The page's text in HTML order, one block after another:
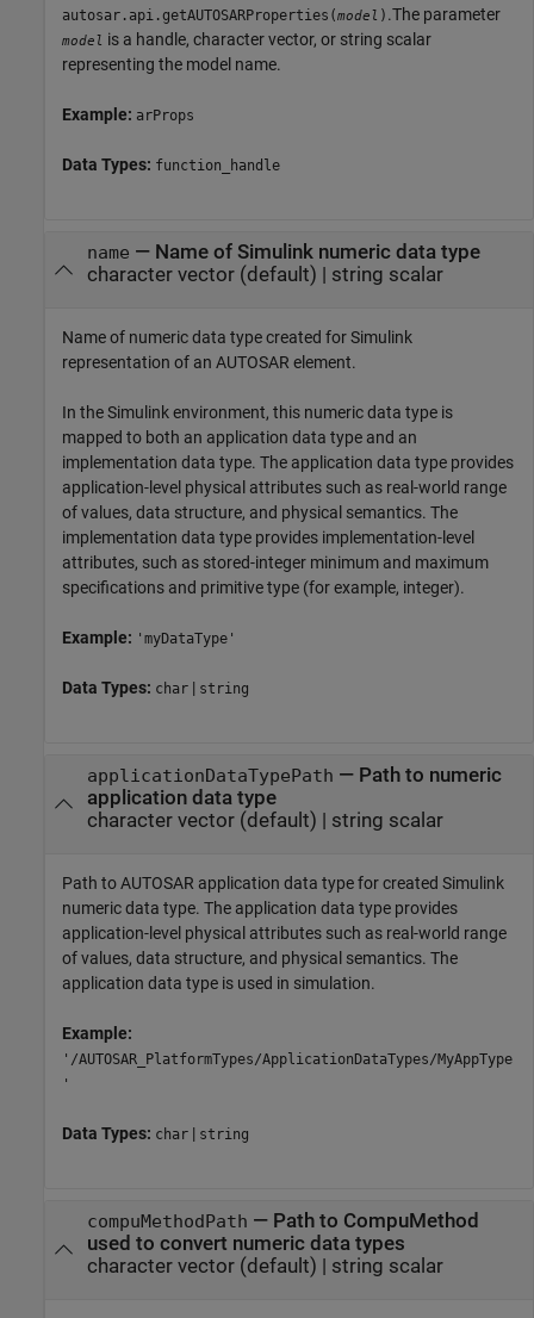
autosar.api.getAUTOSARProperties(model ) .The parameter
model is a handle, character vector, or string scalar
representing the model name.
Example: arProps
Data Types: function_handle
name — Name of Simulink numeric data type
character vector(default) | string scalar
Name of numeric data type created for Simulink
representation of an AUTOSAR element.
In the Simulink environment, this numeric data type is
mapped to both an application data type and an
implementation data type. The application data type provides
application-level physical attributes such as real-world range
of values, data structure, and physical semantics. The
implementation data type provides implementation-level
attributes, such as stored-integer minimum and maximum
specifications and primitive type (for example, integer).
Example: 'myDataType'
Data Types: char | string
applicationDataTypePath — Path to numeric
application data type
character vector(default) | string scalar
Path to AUTOSAR application data type for created Simulink
numeric data type. The application data type provides
application-level physical attributes such as real-world range
of values, data structure, and physical semantics. The
application data type is used in simulation.
Example:
'/AUTOSAR_PlatformTypes/ApplicationDataTypes/MyAppType
'
Data Types: char | string
compuMethodPath — Path to CompuMethod
used to convert numeric data types
character vector(default) | string scalar